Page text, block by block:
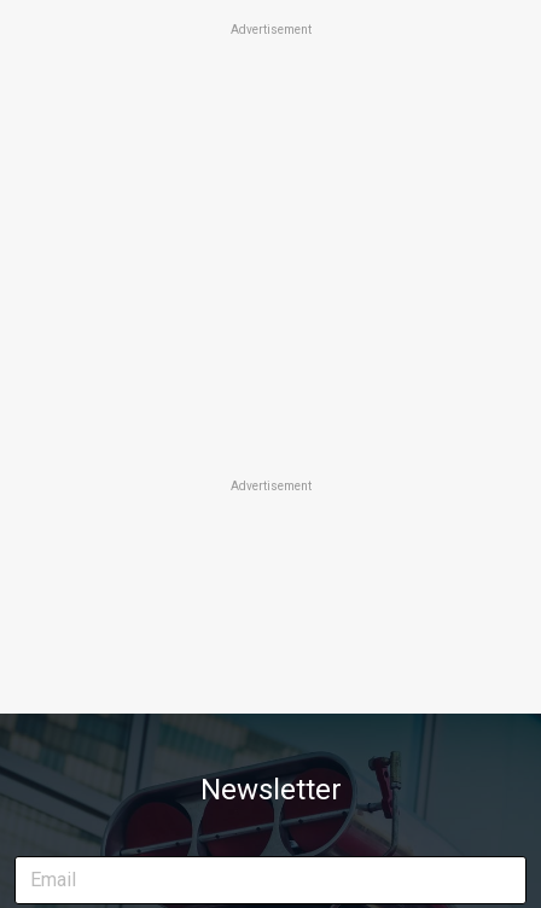
Advertisement
Advertisement
Newsletter